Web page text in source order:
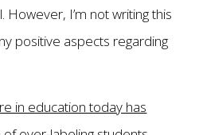
I’m not writing this
positive aspects regarding
in education today has